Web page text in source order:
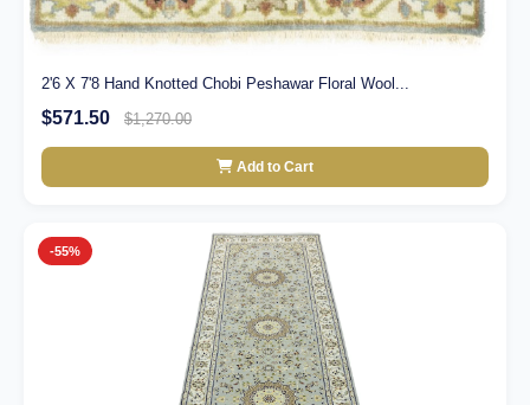
2'6 X 7'8 Hand Knotted Chobi Peshawar Floral Wool...
$571.50 $1,270.00
Add to Cart
-55%